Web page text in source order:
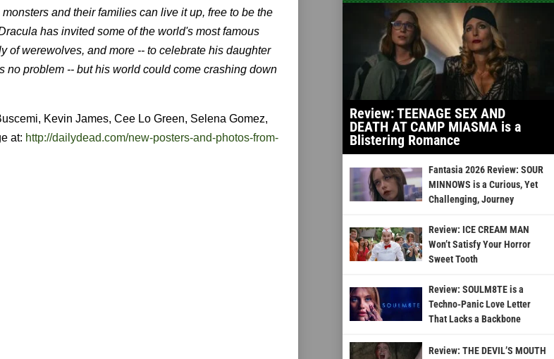
and their families can live it up, free to be the
has invited some of the world's most famous
of werewolves, and more -- to celebrate his daughter
no problem -- but his world could come crashing down
Kevin James, Cee Lo Green, Selena Gomez,
at: http://dailydead.com/new-posters-and-photos-from-
Review: TEENAGE SEX AND
DEATH AT CAMP MIASMA is a
Blistering Romance
Fantasia 2026 Review: SOUR
MINNOWS is a Curious, Yet
Challenging, Journey
Review: ICE CREAM MAN
Won’t Satisfy Your Horror
Sweet Tooth
Review: SOULM8TE is a
Techno-Panic Love Letter
That Lacks a Backbone
Review: THE DEVIL’S MOUTH